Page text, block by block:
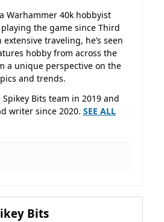
Warhammer 40k hobbyist
the game since Third
traveling, he’s seen
hobby from across the
a unique perspective on the
and trends.
Bits team in 2019 and
writer since 2020. SEE ALL
Bits